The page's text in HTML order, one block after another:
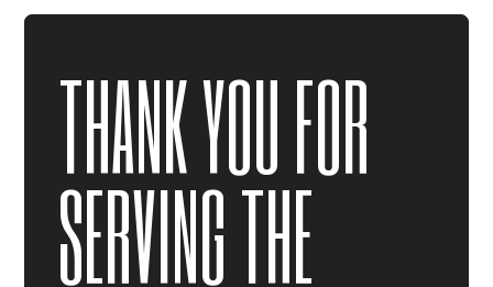
THANK YOU FOR
SERVING THE